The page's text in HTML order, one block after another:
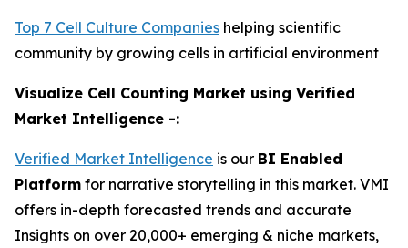
Top 7 Cell Culture Companies helping scientific
community by growing cells in artificial environment
Visualize Cell Counting Market using Verified
Market Intelligence -:
Verified Market Intelligence is our BI Enabled
Platform for narrative storytelling in this market. VMI
offers in-depth forecasted trends and accurate
Insights on over 20,000+ emerging & niche markets,